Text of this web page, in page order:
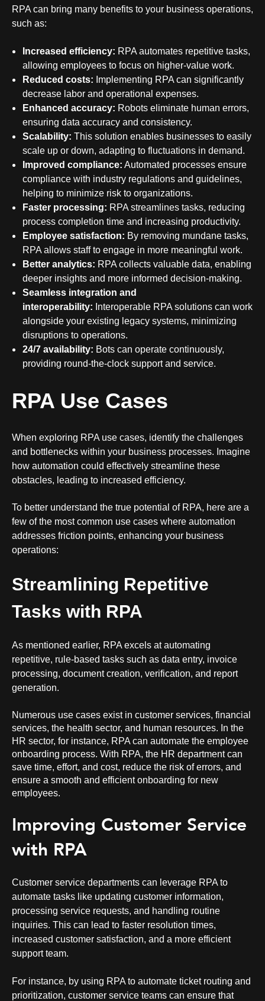
RPA can bring many benefits to your business operations,
such as:
Increased efficiency: RPA automates repetitive tasks,
allowing employees to focus on higher-value work.
Reduced costs: Implementing RPA can significantly
decrease labor and operational expenses.
Enhanced accuracy: Robots eliminate human errors,
ensuring data accuracy and consistency.
Scalability: This solution enables businesses to easily
scale up or down, adapting to fluctuations in demand.
Improved compliance: Automated processes ensure
compliancewith industry regulations and guidelines,
helping to minimize risk to organizations.
Faster processing: RPA streamlines tasks, reducing
process completion time and increasing productivity.
Employee satisfaction: By removing mundane tasks,
RPA allows staff to engage in more meaningful work.
Better analytics: RPA collects valuable data, enabling
deeper insights and more informed decision-making.
Seamless integration and
interoperability: Interoperable RPA solutionscan work
alongside your existing legacy systems, minimizing
disruptions to operations.
24/7 availability: Bots can operate continuously,
providing round-the-clock support and service.
RPA Use Cases
When exploring RPA use cases, identify the challenges
and bottlenecks within your business processes. Imagine
how automation could effectively streamline these
obstacles, leading to increased efficiency.
To better understand the true potential of RPA, here are a
few of the most common use cases where automation
addresses friction points, enhancing your business
operations:
Streamlining Repetitive
Tasks with RPA
As mentioned earlier, RPA excels at automating
repetitive, rule-based tasks such as data entry, invoice
processing, document creation, verification, and report
generation.
Numerous use cases exist in customer services, financial
services, the health sector, and human resources. In the
HR sector, for instance, RPA can automate the employee
onboarding process. With RPA, the HR departmentcan
save time, effort, and cost, reduce the risk of errors, and
ensure a smooth and efficient onboarding for new
employees.
Improving Customer Service
with RPA
Customer service departments can leverage RPA to
automate tasks like updating customer information,
processing service requests, and handling routine
inquiries. This can lead to faster resolution times,
increased customer satisfaction, and a more efficient
support team.
For instance, by using RPA to automate ticket routing and
prioritization, customer service teams can ensure that